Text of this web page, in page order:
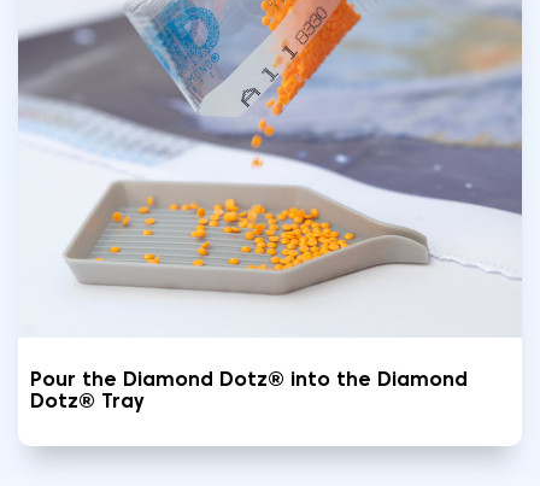
Pour the Diamond Dotz® into the Diamond
Dotz® Tray